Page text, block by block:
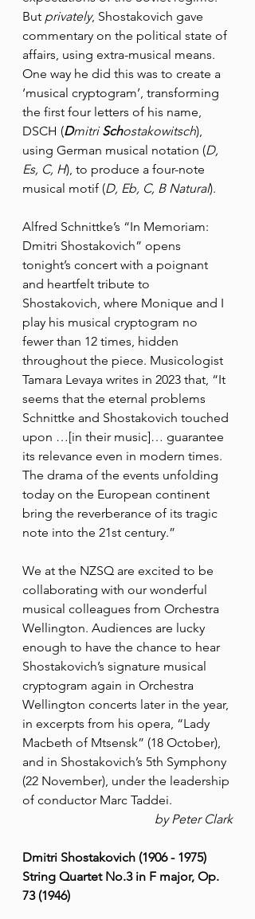
But privately, Shostakovich gave
commentary on the political state of
affairs, using extra-musical means.
One way he did this was to create a
‘musical cryptogram’, transforming
the first four letters of his name,
DSCH (Dmitri Schostakowitsch),
using German musical notation (D,
Es, C, H), to produce a four-note
musical motif (D, Eb, C, B Natural).
Alfred Schnittke’s “In Memoriam:
Dmitri Shostakovich” opens
tonight’s concert with a poignant
and heartfelt tribute to
Shostakovich, where Monique and I
play his musical cryptogram no
fewer than 12 times, hidden
throughout the piece. Musicologist
Tamara Levaya writes in 2023 that, “It
seems that the eternal problems
Schnittke and Shostakovich touched
upon …[in their music]… guarantee
its relevance even in modern times.
The drama of the events unfolding
today on the European continent
bring the reverberance of its tragic
note into the 21st century.”
We at the NZSQ are excited to be
collaborating with our wonderful
musical colleagues from Orchestra
Wellington. Audiences are lucky
enough to have the chance to hear
Shostakovich’s signature musical
cryptogram again in Orchestra
Wellington concerts later in the year,
in excerpts from his opera, “Lady
Macbeth of Mtsensk” (18 October),
and in Shostakovich’s 5th Symphony
(22 November), under the leadership
of conductor Marc Taddei.
by Peter Clark
Dmitri Shostakovich (1906 - 1975)
String Quartet No.3 in F major, Op.
73 (1946)